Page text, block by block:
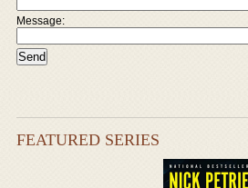
Message:
FEATURED SERIES